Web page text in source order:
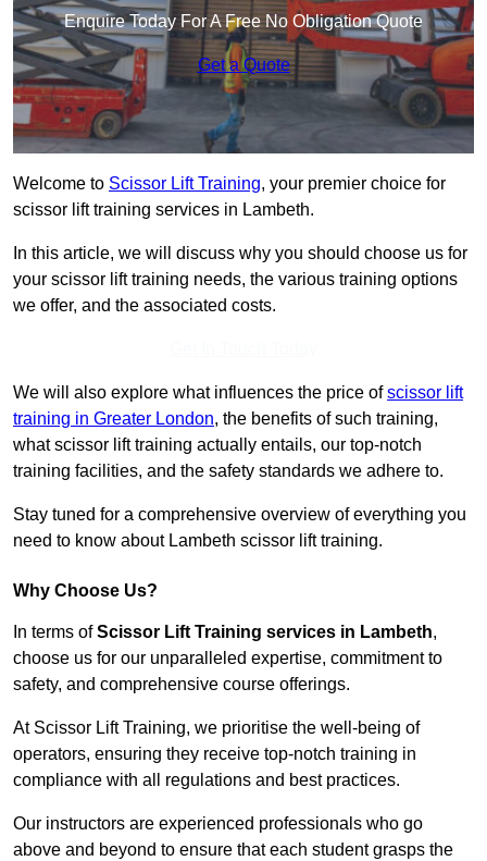
Enquire Today For A Free No Obligation Quote
Get a Quote
Welcome to Scissor Lift Training, your premier choice for
scissor lift training services in Lambeth.
In this article, we will discuss why you should choose us for
your scissor lift training needs, the various training options
we offer, and the associated costs.
We will also explore what influences the price ofscissor lift
training in Greater London, the benefits of such training,
what scissor lift training actually entails, our top-notch
training facilities, and the safety standards we adhere to.
Stay tuned for a comprehensive overview of everything you
need to know about Lambeth scissor lift training.
Why Choose Us?
In terms ofScissor Lift Training services in Lambeth,
choose us for our unparalleled expertise, commitment to
safety, and comprehensive course offerings.
At Scissor Lift Training, we prioritise the well-being of
operators, ensuring they receive top-notch training in
compliance with all regulations and best practices.
Our instructors are experienced professionals who go
above and beyond to ensure that each student grasps the